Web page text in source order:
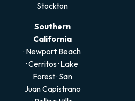
Stockton
Southern
California
· Newport Beach
·Cerritos· Lake
Forest· San
Juan Capistrano